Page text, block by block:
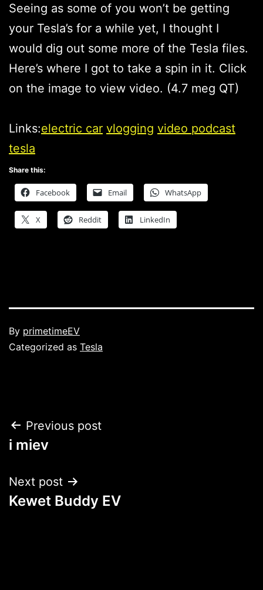
Seeing as some of you won’t be getting
your Tesla’s for a while yet, I thought I
would dig out some more of the Tesla files.
Here’s where I got to take a spin in it. Click
on the image to view video. (4.7 meg QT)
Links:electric car vlogging video podcast
tesla
Share this:
Facebook Email WhatsApp
X Reddit LinkedIn
Published
By primetimeEV
Categorized as Tesla
Post
navigation
Previous post
i miev
Next post
Kewet Buddy EV